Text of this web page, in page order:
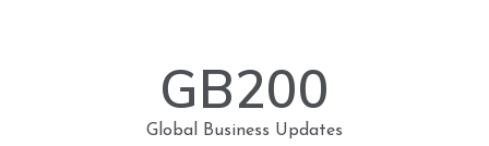
GB200
Global Business Updates